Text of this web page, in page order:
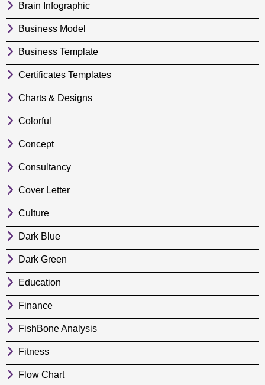
Brain Infographic
Business Model
Business Template
Certificates Templates
Charts & Designs
Colorful
Concept
Consultancy
Cover Letter
Culture
Dark Blue
Dark Green
Education
Finance
FishBone Analysis
Fitness
Flow Chart